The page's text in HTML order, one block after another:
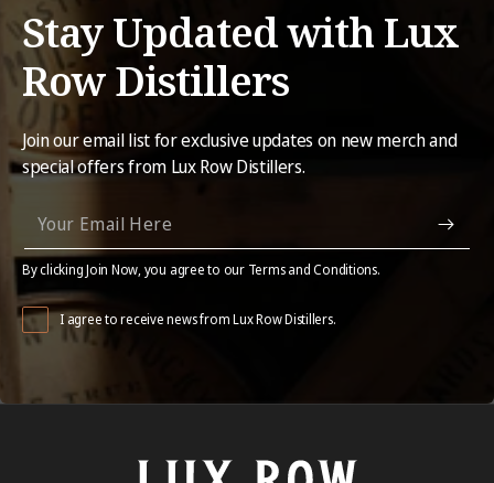
Stay Updated with Lux
Row Distillers
Join our email list for exclusive updates on new merch and
special offers from Lux Row Distillers.
By clicking Join Now, you agree to our Terms and Conditions.
I agree to receive news from Lux Row Distillers.